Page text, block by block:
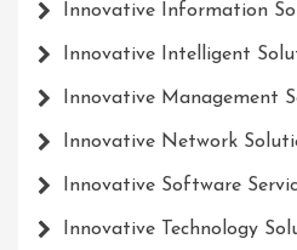
Innovative Information
Innovative Intelligent
Innovative Management
Innovative Network
Innovative Software
Innovative Technology